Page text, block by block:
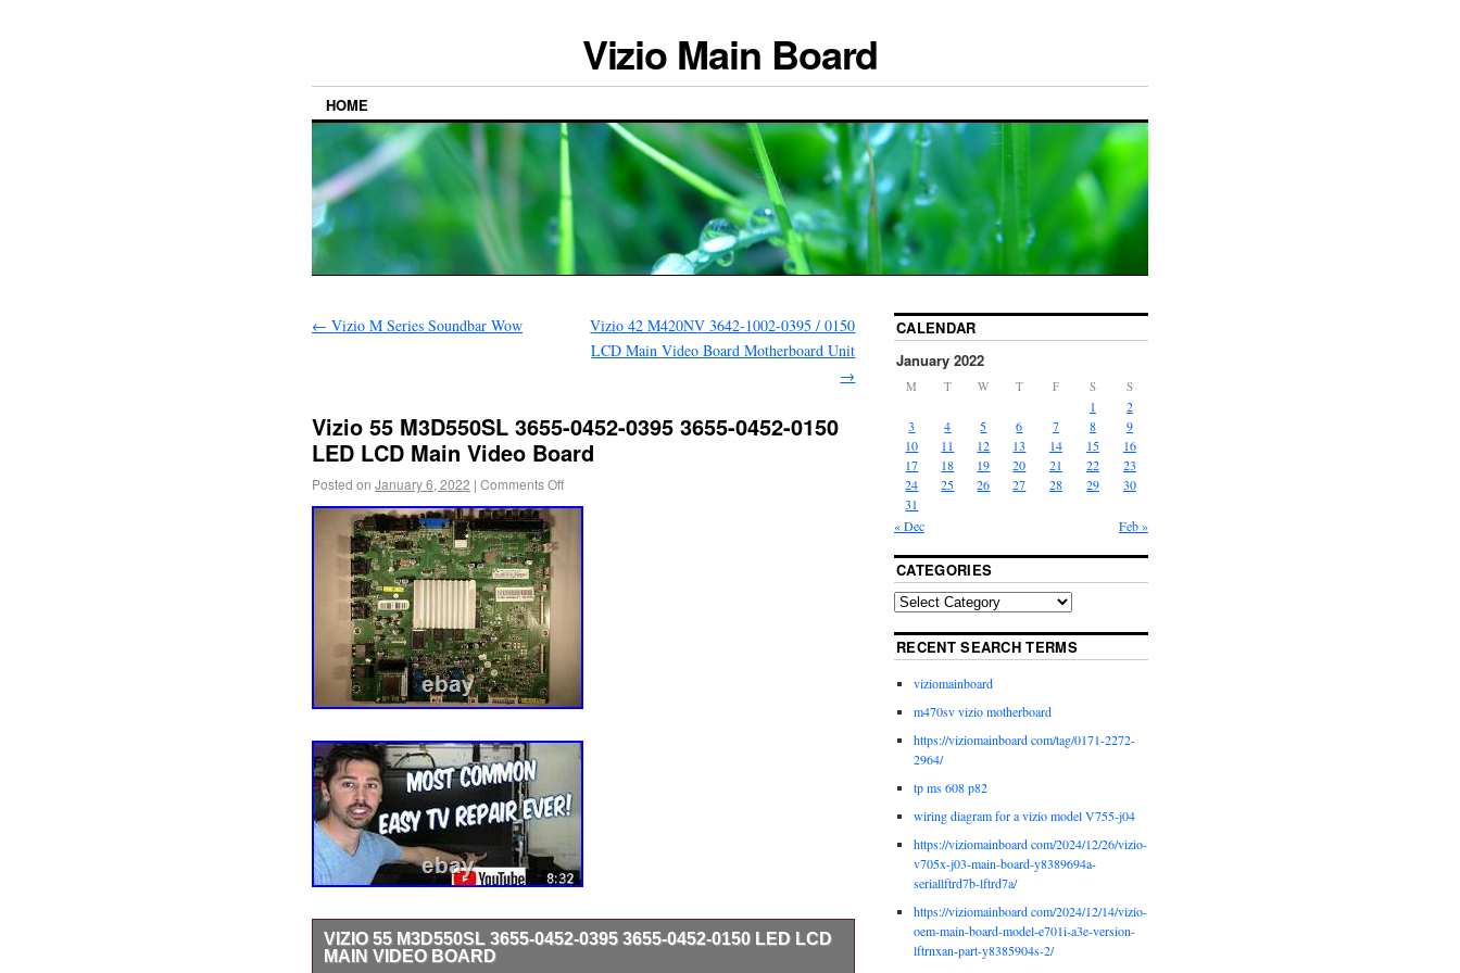
Vizio Main Board
HOME
← Vizio M Series Soundbar Wow
Vizio 42 M420NV 3642-1002-0395 / 0150
LCD Main Video Board Motherboard Unit
→
Vizio 55 M3D550SL 3655-0452-0395 3655-0452-0150
LED LCD Main Video Board
Posted on January 6, 2022 | Comments Off
VIZIO 55 M3D550SL 3655-0452-0395 3655-0452-0150 LED LCD
MAIN VIDEO BOARD
CALENDAR
January 2022
M T W T F S S
« Dec Feb »
1
2
3
4 5 6 7 8
9
10
11 12 13 14 15
16
17
18 19 20 21 22
23
24
25 26 27 28 29
30
31
CATEGORIES
RECENT SEARCH TERMS
viziomainboard
m470sv vizio motherboard
https://viziomainboard com/tag/0171-2272-
2964/
tp ms 608 p82
wiring diagram for a vizio model V755-j04
https://viziomainboard com/2024/12/26/vizio-
v705x-j03-main-board-y8389694a-
seriallftrd7b-lftrd7a/
https://viziomainboard com/2024/12/14/vizio-
oem-main-board-model-e701i-a3e-version-
lftrnxan-part-y8385904s-2/